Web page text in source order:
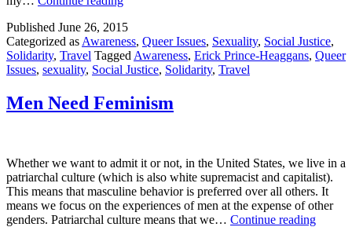
&
#MyGayPride
Published June 26, 2015
Categorized asAwareness, Queer Issues, Sexuality, Social Justice,
Solidarity, Travel TaggedAwareness, Erick Prince-Heaggans, Queer
Issues, sexuality, Social Justice, Solidarity, Travel
Men Need Feminism
Whether we want to admit it or not, in the United States, we live in a
patriarchal culture (which is also white supremacist and capitalist).
This means that masculine behavior is preferred over all others. It
means we focus on the experiences of men at the expense of other
genders. Patriarchal culture means that we… Continue readingMen